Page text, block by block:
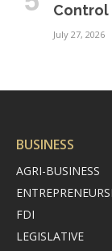
Control
July 27, 2026
BUSINESS
AGRI-BUSINESS
FDI
LEGISLATIVE